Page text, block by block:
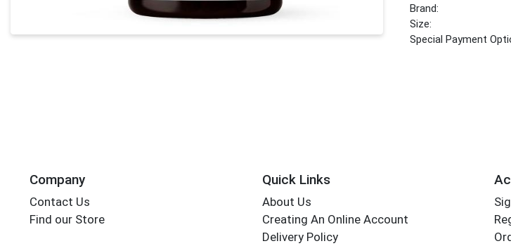
Brand:
Size:
Special Payment
Company
Contact Us
Find our Store
Quick Links
About Us
Creating An Online Account
Delivery Policy